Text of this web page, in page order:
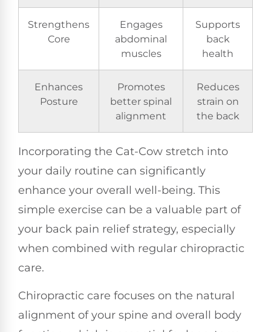
Strengthens
Core
Engages
abdominal
muscles
Supports
back
health
Enhances
Posture
Promotes
better spinal
alignment
Reduces
strain on
the back
Incorporating the Cat-Cow stretch into
your daily routine can significantly
enhance your overall well-being. This
simple exercise can be a valuable part of
your back pain relief strategy, especially
when combined with regular chiropractic
care.
Chiropractic care focuses on the natural
alignment of your spine and overall body